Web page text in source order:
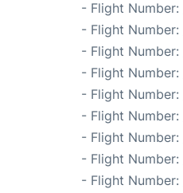
- Flight Number:
- Flight Number:
- Flight Number:
- Flight Number:
- Flight Number:
- Flight Number:
- Flight Number:
- Flight Number:
- Flight Number: